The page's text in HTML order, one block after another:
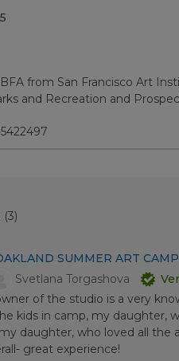
from San Francisco Art
and Recreation and
(3)
SUMMER ART
Svetlana Torgashova
of the studio is a very
kids in camp, my daughter,
daughter, who loved all
great experience!